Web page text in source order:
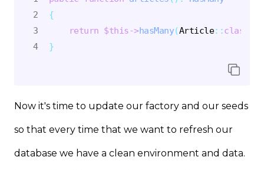
{
return $this->hasMany(Article::class
}
Now it's time to update our factory and our seeds
so that every time that we want to refresh our
database we have a clean environment and data.